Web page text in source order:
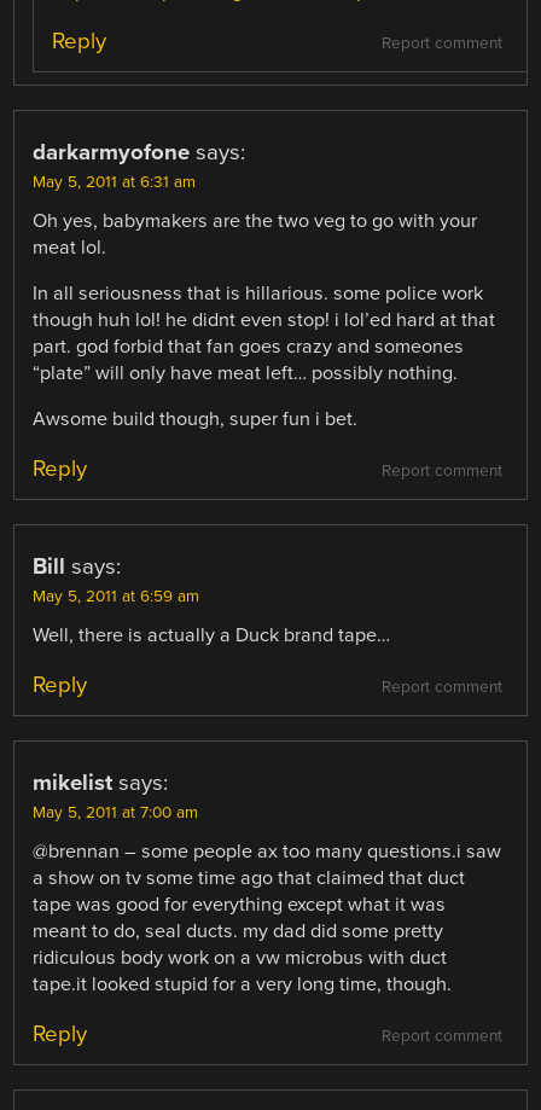
Report comment
Reply
darkarmyofone says:
May 5, 2011 at 6:31 am
Oh yes, babymakers are the two veg to go with your
meat lol.
In all seriousness that is hillarious. some police work
though huh lol! he didnt even stop! i lol’ed hard at that
part. god forbid that fan goes crazy and someones
“plate” will only have meat left… possibly nothing.
Awsome build though, super fun i bet.
Report comment
Reply
Bill says:
May 5, 2011 at 6:59 am
Well, there is actually a Duck brand tape…
Report comment
Reply
mikelist says:
May 5, 2011 at 7:00 am
@brennan – some people ax too many questions.i saw
a show on tv some time ago that claimed that duct
tape was good for everything except what it was
meant to do, seal ducts. my dad did some pretty
ridiculous body work on a vw microbus with duct
tape.it looked stupid for a very long time, though.
Report comment
Reply